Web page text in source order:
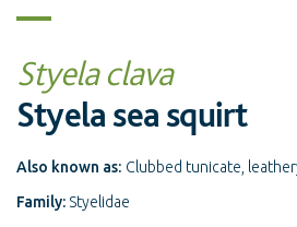
Styela clava
Styela sea squirt
Also known as: Clubbed tunicate,
Family: Styelidae